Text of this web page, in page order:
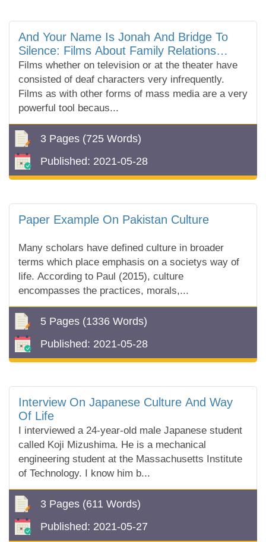
And Your Name Is Jonah And Bridge To
Silence: Films About Family Relations
Where Either A Parent Or A Child Is Deaf
Films whether on television or at the theater have
consisted of deaf characters very infrequently.
Films as with other forms of mass media are a very
powerful tool becaus...
3 Pages (725 Words)
Published: 2021-05-28
Paper Example On Pakistan Culture
Many scholars have defined culture in broader
terms which place emphasis on a societys way of
life. According to Paul (2015), culture
encompasses the practices, morals,...
5 Pages (1336 Words)
Published: 2021-05-28
Interview On Japanese Culture And Way
Of Life
I interviewed a 24-year-old male Japanese student
called Koji Mizushima. He is a mechanical
engineering student at the Massachusetts Institute
of Technology. I know him b...
3 Pages (611 Words)
Published: 2021-05-27